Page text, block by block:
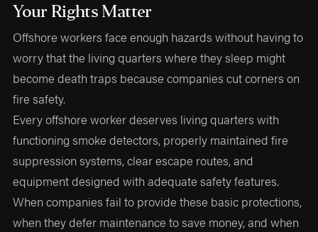
Your Rights Matter
Offshore workers face enough hazards without having to
worry that the living quarters where they sleep might
become death traps because companies cut corners on
fire safety.
Every offshore worker deserves living quarters with
functioning smoke detectors, properly maintained fire
suppression systems, clear escape routes, and
equipment designed with adequate safety features.
When companies fail to provide these basic protections,
when they defer maintenance to save money, and when